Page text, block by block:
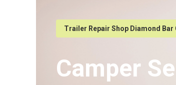
Trailer Repair Shop Diamond Bar
Camper